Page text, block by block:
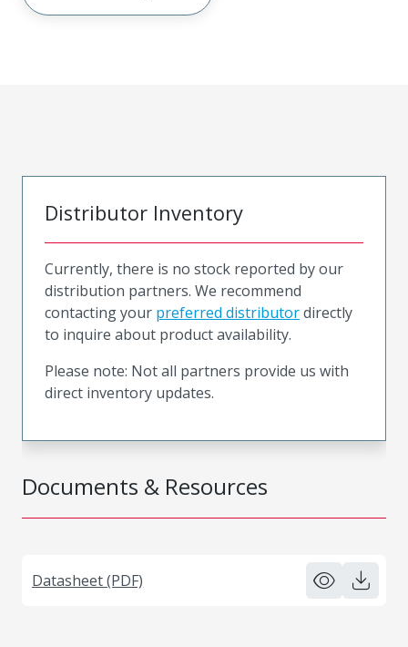
Documents & Resources
Datasheet (PDF)
Distributor Inventory
Currently, there is no stock reported by our
distribution partners. We recommend
contacting your preferred distributordirectly
to inquire about product availability.
Please note: Not all partners provide us with
direct inventory updates.